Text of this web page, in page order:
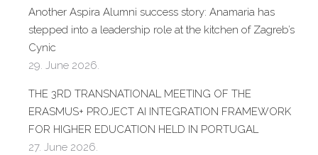
Another Aspira Alumni success story: Anamaria has
stepped into a leadership role at the kitchen of Zagreb’s
Cynic
29. June 2026.
THE 3RD TRANSNATIONAL MEETING OF THE
ERASMUS+ PROJECT AI INTEGRATION FRAMEWORK
FOR HIGHER EDUCATION HELD IN PORTUGAL
27. June 2026.